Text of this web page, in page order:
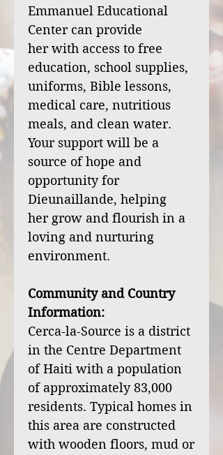
Emmanuel Educational
Center can provide
her with access to free
education, school supplies,
uniforms, Bible lessons,
medical care, nutritious
meals, and clean water.
Your support will be a
source of hope and
opportunity for
Dieunaillande, helping
her grow and flourish in a
loving and nurturing
environment.
Community and Country
Information:
Cerca-la-Source is a district
in the Centre Department
of Haiti with a population
of approximately 83,000
residents. Typical homes in
this area are constructed
with wooden floors, mud or